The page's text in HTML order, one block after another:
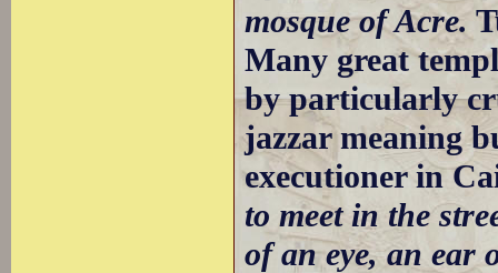
mosque of Acre.
Many great
by particularly
jazzar meaning
executioner in
to meet in the
of an eye, an ear